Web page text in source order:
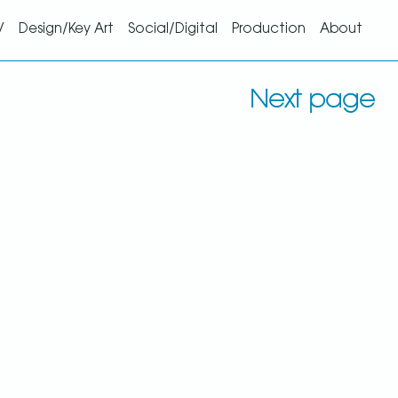
Design/Key Art Social/Digital Production About
Next page